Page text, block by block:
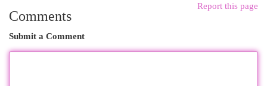
Report this page
Comments
Submit a Comment